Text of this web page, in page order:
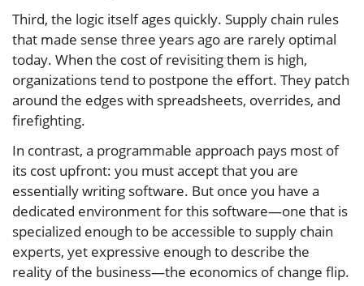
Third, the logic itself ages quickly. Supply chain rules
that made sense three years ago are rarely optimal
today. When the cost of revisiting them is high,
organizations tend to postpone the effort. They patch
around the edges with spreadsheets, overrides, and
firefighting.
In contrast, a programmable approach pays most of
its cost upfront: you must accept that you are
essentially writing software. But once you have a
dedicated environment for this software—one that is
specialized enough to be accessible to supply chain
experts, yet expressive enough to describe the
reality of the business—the economics of change flip.